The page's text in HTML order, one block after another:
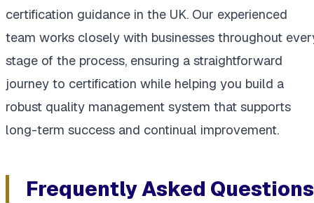
certification guidance in the UK. Our experienced
team works closely with businesses throughout
stage of the process, ensuring a straightforward
journey to certification while helping you build a
robust quality management system that supports
long-term success and continual improvement.
Frequently Asked Questions